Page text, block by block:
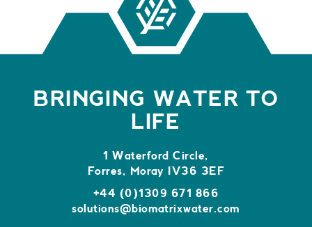
BRINGING WATER TO
LIFE
1 Waterford Circle,
Forres, Moray IV36 3EF
+44 (0)1309 671 866
solutions@biomatrixwater.com